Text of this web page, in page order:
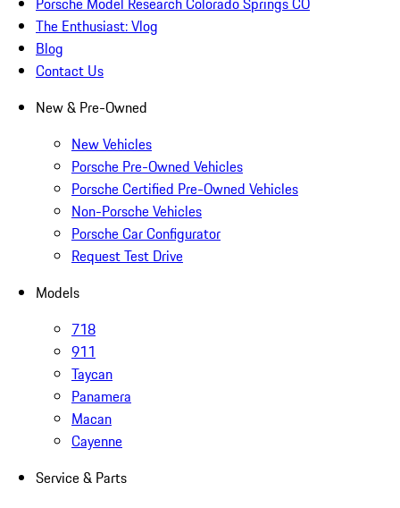
The Enthusiast: Vlog
Blog
Contact Us
New & Pre-Owned
New Vehicles
Porsche Pre-Owned Vehicles
Porsche Certified Pre-Owned Vehicles
Non-Porsche Vehicles
Porsche Car Configurator
Request Test Drive
Models
718
911
Taycan
Panamera
Macan
Cayenne
Service & Parts